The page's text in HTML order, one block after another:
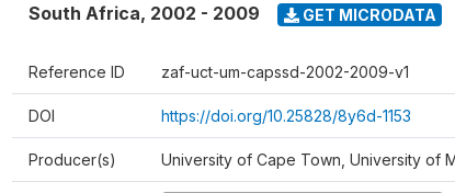
South Africa, 2002 - 2009 GET MICRODATA
Reference ID zaf-uct-um-capssd-2002-2009-v1
DOI https://doi.org/10.25828/8y6d-1153
Producer(s) University of Cape Town, University of